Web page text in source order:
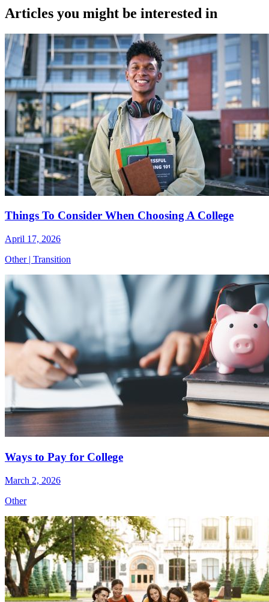
Articles you might be interested in
Things To Consider When Choosing A College
April 17, 2026
Other | Transition
Ways to Pay for College
March 2, 2026
Other